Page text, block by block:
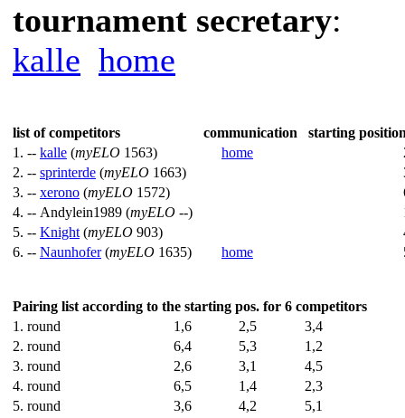
tournament secretary:
kalle home
list of competitors communication
starting
1. -- kalle (myELO 1563) home
2. -- sprinterde (myELO 1663)
3. -- xerono (myELO 1572)
4. -- Andylein1989 (myELO --)
5. -- Knight (myELO 903)
6. -- Naunhofer(myELO 1635) home
Pairing list according to the starting pos. for 6 competitors
1. round
1,6 2,5
3,4
2. round
6,4 5,3
1,2
3. round
2,6 3,1
4,5
4. round
6,5 1,4
2,3
5. round
3,6 4,2 5,1